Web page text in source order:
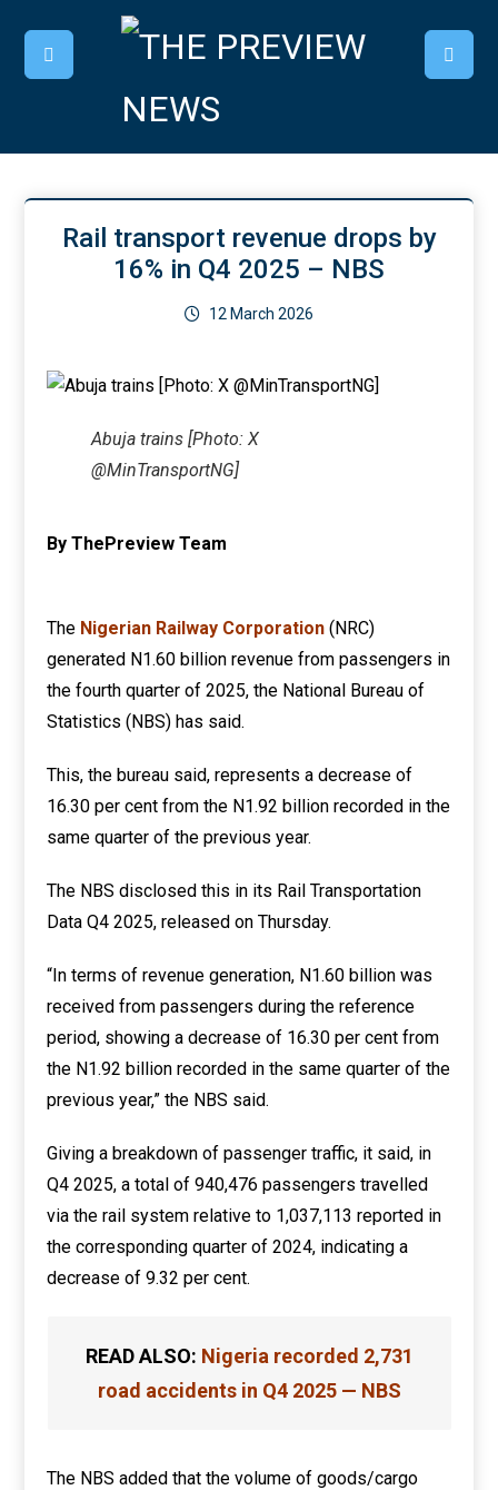
Rail transport revenue drops by
16% in Q4 2025 – NBS
12 March 2026
Abuja trains [Photo: X
@MinTransportNG]
By ThePreview Team
The Nigerian Railway Corporation (NRC)
generated N1.60 billion revenue from passengers in
the fourth quarter of 2025, the National Bureau of
Statistics (NBS) has said.
This, the bureau said, represents a decrease of
16.30 per cent from the N1.92 billion recorded in the
same quarter of the previous year.
The NBS disclosed this in its Rail Transportation
Data Q4 2025, released on Thursday.
“In terms of revenue generation, N1.60 billion was
received from passengers during the reference
period, showing a decrease of 16.30 per cent from
the N1.92 billion recorded in the same quarter of the
previous year,” the NBS said.
Giving a breakdown of passenger traffic, it said, in
Q4 2025, a total of 940,476 passengers travelled
via the rail system relative to 1,037,113 reported in
the corresponding quarter of 2024, indicating a
decrease of 9.32 per cent.
READ ALSO: Nigeria recorded 2,731
road accidents in Q4 2025 — NBS
The NBS added that the volume of goods/cargo